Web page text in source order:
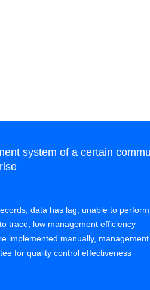
system of a certain
data has lag, unable to
trace, low management efficiency
implemented manually,
for quality control effectiveness